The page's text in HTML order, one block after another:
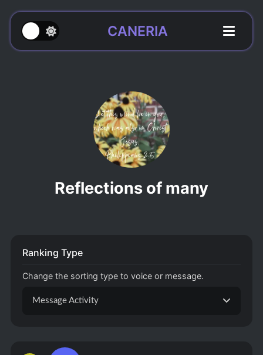
CANERIA
Reflections of many
Ranking Type
Change the sorting type to voice or message.
Message Activity